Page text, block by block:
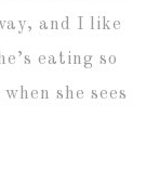
and I like
eating so
she sees